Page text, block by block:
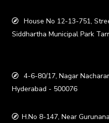
House No 12-13-751,
Siddhartha Municipal Park
4-6-80/17, Nagar
Hyderabad - 500076
H.No 8-147, Near